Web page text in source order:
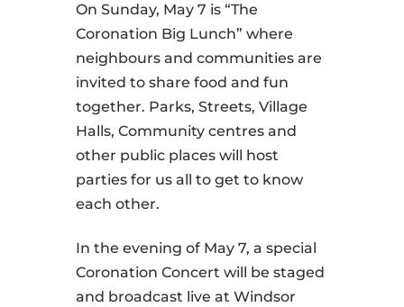
On Sunday, May 7 is “The
Coronation Big Lunch” where
neighbours and communities are
invited to share food and fun
together. Parks, Streets, Village
Halls, Community centres and
other public places will host
parties for us all to get to know
each other.
In the evening of May 7, a special
Coronation Concert will be staged
and broadcast live at Windsor